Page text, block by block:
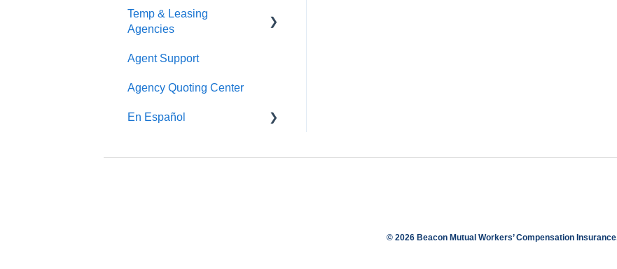
Online Audit
Temp & Leasing
Agencies
Safety
Policy Information
Agent Support
Agency Quoting Center
En Español
© 2026 Beacon Mutual Workers’ Compensation